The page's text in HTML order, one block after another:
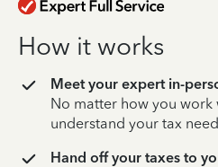
How it works
Meet your expert in-
No matter how you work
understand your tax
Hand off your taxes to